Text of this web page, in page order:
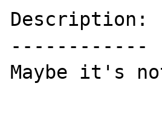
Description:
------------
Maybe it's